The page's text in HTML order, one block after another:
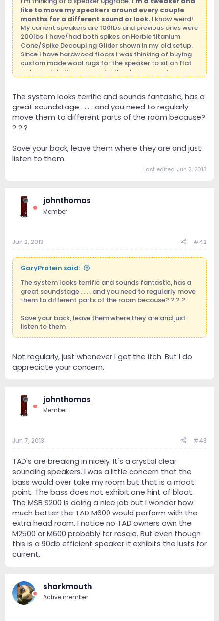
like to move my speakers around every couple
months for a different sound or look. I know weird!
My current speakers are 100lbs and previous ones were
200lbs. I have/had both spikes on Herbie titanium
Cone/Spike Decoupling Glider shown in my old setup.
Since I have hardwood floors I was thinking of buying
custom made wool rugs for the speaker to sit on flat
so I can slide them around without concern of cow
how to best tackle this dilemma.:afraid:
The system looks terrific and sounds fantastic, has a
great soundstage . . . . and you need to regularly
move them to different parts of the room because?
? ? ?
Save your back, leave them where they are and just
listen to them.
Last edited: Jun 2, 2013
johnthomas
Member
Jun 2, 2013 #42
GaryProtein said:
The system looks terrific and sounds fantastic, has a
great soundstage . . . . and you need to regularly move
them to different parts of the room because? ? ? ?
Save your back, leave them where they are and just
listen to them.
Not regularly, just whenever I get the itch. But I do
appreciate your concern.
johnthomas
Member
Jun 7, 2013 #43
TAD's are breaking in nicely. It's a crystal clear
sounding speakers. I was a little concern that the
bass would over take my room but that is a moot
point. The bass does not exhibit one hint of bloat.
The MSB S200 is doing a nice job but I wonder how
much better the TAD M600 would perform with the
extra head room. I notice no TAD owners own the
M2500 or M600 probably for resale. But even though
this is a 90db efficient speaker it exhibits the lusts for
current.
sharkmouth
Active member